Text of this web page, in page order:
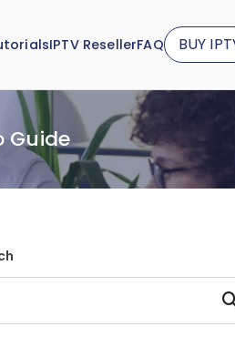
IPTV ResellerFAQ BUY
Guide